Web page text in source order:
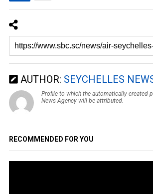
AUTHOR: SEYCHELLES
Profile to which the automatically created
News Agency will be attributed.
RECOMMENDED FOR YOU